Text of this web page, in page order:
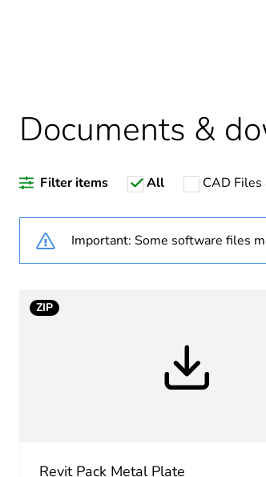
Weee
Unit type of
Documents &
Filter items All CAD Files
Important: Some software files
ZIP
Revit Pack Metal Plate